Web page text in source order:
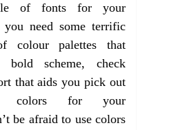
of fonts for your
need some terrific
colour palettes that
bold scheme, check
that aids you pick out
colors for your
be afraid to use colors